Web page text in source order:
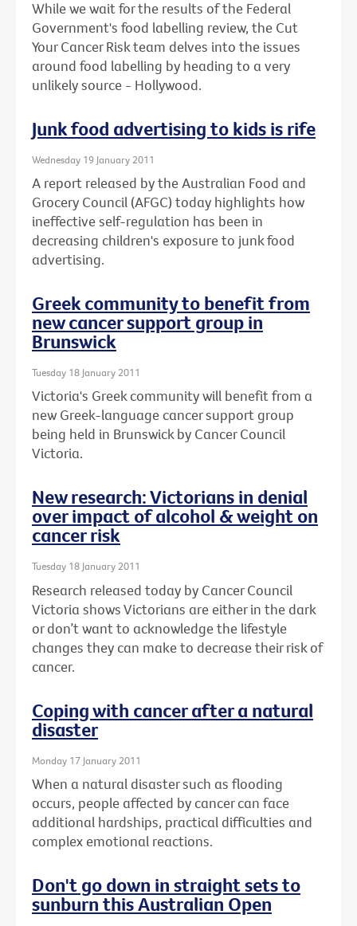
While we wait for the results of the Federal
Government's food labelling review, the Cut
Your Cancer Risk team delves into the issues
around food labelling by heading to a very
unlikely source - Hollywood.
Junk food advertising to kids is rife
Wednesday 19 January 2011
A report released by the Australian Food and
Grocery Council (AFGC) today highlights how
ineffective self-regulation has been in
decreasing children's exposure to junk food
advertising.
Greek community to benefit from
new cancer support group in
Brunswick
Tuesday 18 January 2011
Victoria's Greek community will benefit from a
new Greek-language cancer support group
being held in Brunswick by Cancer Council
Victoria.
New research: Victorians in denial
over impact of alcohol & weight on
cancer risk
Tuesday 18 January 2011
Research released today by Cancer Council
Victoria shows Victorians are either in the dark
or don’t want to acknowledge the lifestyle
changes they can make to decrease their risk of
cancer.
Coping with cancer after a natural
disaster
Monday 17 January 2011
When a natural disaster such as flooding
occurs, people affected by cancer can face
additional hardships, practical difficulties and
complex emotional reactions.
Don't go down in straight sets to
sunburn this Australian Open